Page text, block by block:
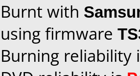
Burnt with
using firmware
Burning reliability